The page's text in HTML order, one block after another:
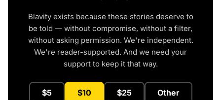
Blavity exists because these stories deserve to
be told — without compromise, without a filter,
without asking permission. We're independent.
We're reader-supported. And we need your
support to keep it that way.
$5 $10 $25 Other